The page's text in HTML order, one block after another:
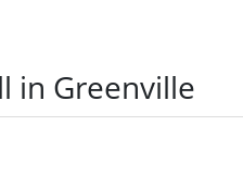
in Greenville